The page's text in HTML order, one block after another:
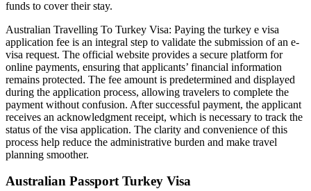
funds to cover their stay.
Australian Travelling To Turkey Visa: Paying the turkey e visa
application fee is an integral step to validate the submission of an e-
visa request. The official website provides a secure platform for
online payments, ensuring that applicants’ financial information
remains protected. The fee amount is predetermined and displayed
during the application process, allowing travelers to complete the
payment without confusion. After successful payment, the applicant
receives an acknowledgment receipt, which is necessary to track the
status of the visa application. The clarity and convenience of this
process help reduce the administrative burden and make travel
planning smoother.
Australian Passport Turkey Visa